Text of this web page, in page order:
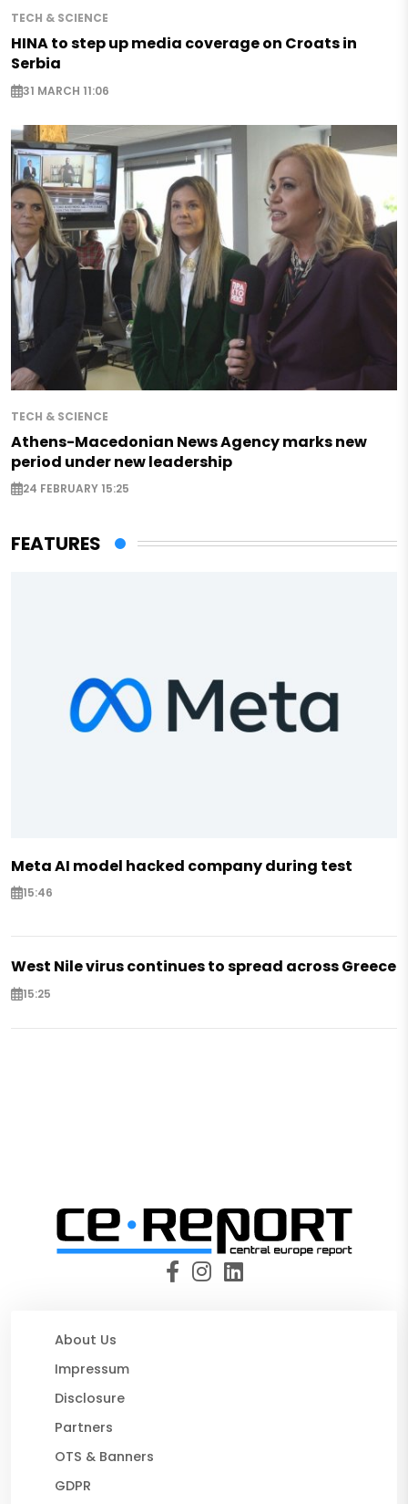
TECH & SCIENCE
HINA to step up media coverage on Croats in
Serbia
31 MARCH 11:06
TECH & SCIENCE
Athens-Macedonian News Agency marks new
period under new leadership
24 FEBRUARY 15:25
FEATURES
Meta AI model hacked company during test
15:46
West Nile virus continues to spread across Greece
15:25
About Us
Impressum
Disclosure
Partners
OTS & Banners
GDPR